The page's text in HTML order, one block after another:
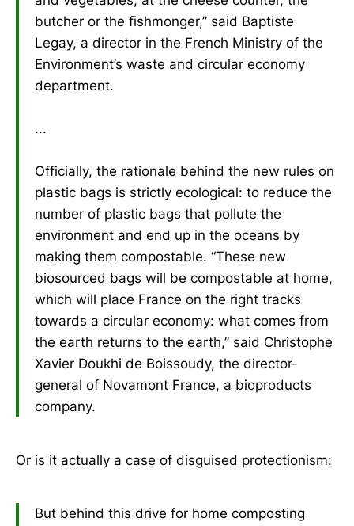
butcher or the fishmonger,” said Baptiste
Legay, a director in the French Ministry of the
Environment’s waste and circular economy
department.
...
Officially, the rationale behind the new rules on
plastic bags is strictly ecological: to reduce the
number of plastic bags that pollute the
environment and end up in the oceans by
making them compostable. “These new
biosourced bags will be compostable at home,
which will place France on the right tracks
towards a circular economy: what comes from
the earth returns to the earth,” said Christophe
Xavier Doukhi de Boissoudy, the director-
general of Novamont France, a bioproducts
company.
Or is it actually a case of disguised protectionism:
But behind this drive for home composting